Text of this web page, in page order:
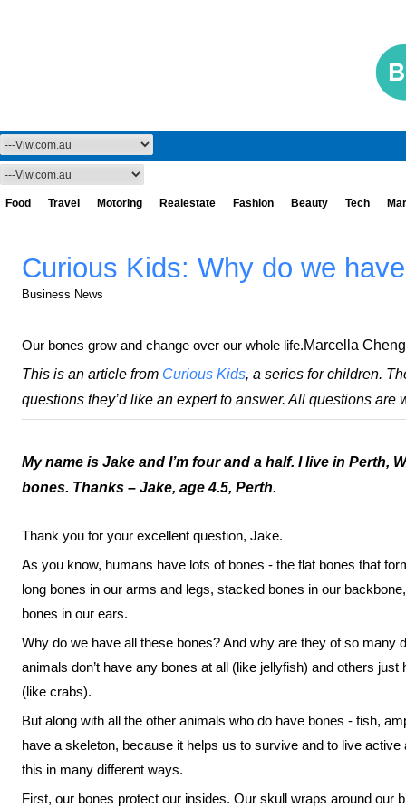
Food Travel Motoring Realestate Fashion Beauty Tech
Curious Kids: Why do we
Business News
Our bones grow and change over our whole life.Marcella
This is an article from Curious Kids, a series for children.
questions they’d like an expert to answer. All questions
My name is Jake and I’m four and a half. I live in Perth,
bones. Thanks – Jake, age 4.5, Perth.
Thank you for your excellent question, Jake.
As you know, humans have lots of bones - the flat bones that
long bones in our arms and legs, stacked bones in our
bones in our ears.
Why do we have all these bones? And why are they of so many
animals don’t have any bones at all (like jellyfish) and others
(like crabs).
But along with all the other animals who do have bones - fish,
have a skeleton, because it helps us to survive and to live
this in many different ways.
First, our bones protect our insides. Our skull wraps around our